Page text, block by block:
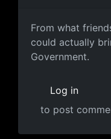
MUCH
From what
could actually
Government.
Log in
to post